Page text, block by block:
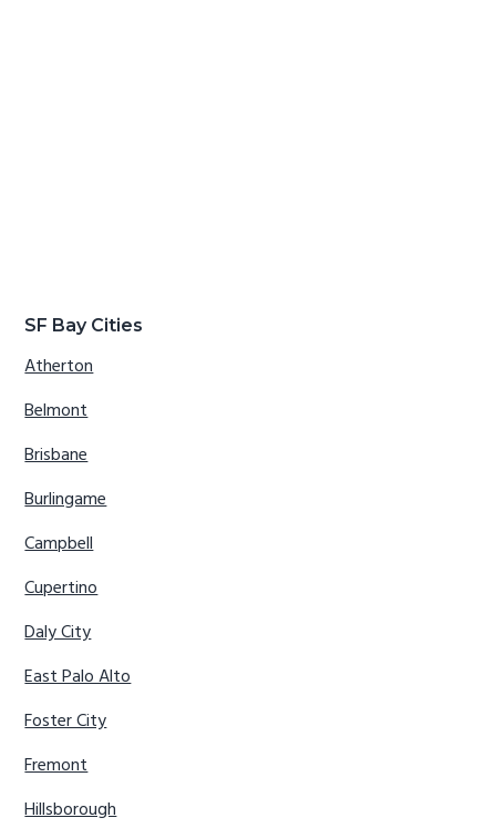
SF Bay Cities
Atherton
Belmont
Brisbane
Burlingame
Campbell
Cupertino
Daly City
East Palo Alto
Foster City
Fremont
Hillsborough